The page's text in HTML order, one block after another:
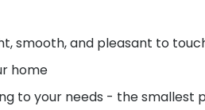
smooth, and pleasant to
home
to your needs - the smallest